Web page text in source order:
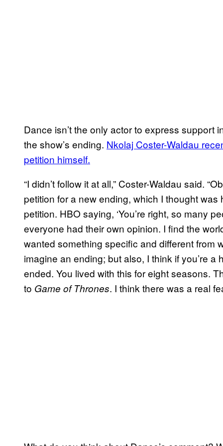
Dance isn’t the only actor to express support
the show’s ending. Nkolaj Coster-Waldau
petition himself.
“I didn’t follow it at all,” Coster-Waldau said.
petition for a new ending, which I thought
petition. HBO saying, ‘You’re right, so many
everyone had their own opinion. I find the
wanted something specific and different from
imagine an ending; but also, I think if you’re
ended. You lived with this for eight seasons.
to Game of Thrones. I think there was a real